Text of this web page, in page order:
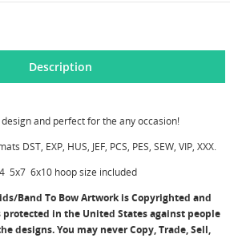
Description
and perfect for the any occasion!
DST, EXP, HUS, JEF, PCS, PES, SEW, VIP, XXX.
5x7 6x10 hoop size included
Band To Bow Artwork is Copyrighted and
protected in the United States against people
designs. You may never Copy, Trade, Sell,
add_circle_outlineCreate new list
Cancel Create wishlist
in to save products in your